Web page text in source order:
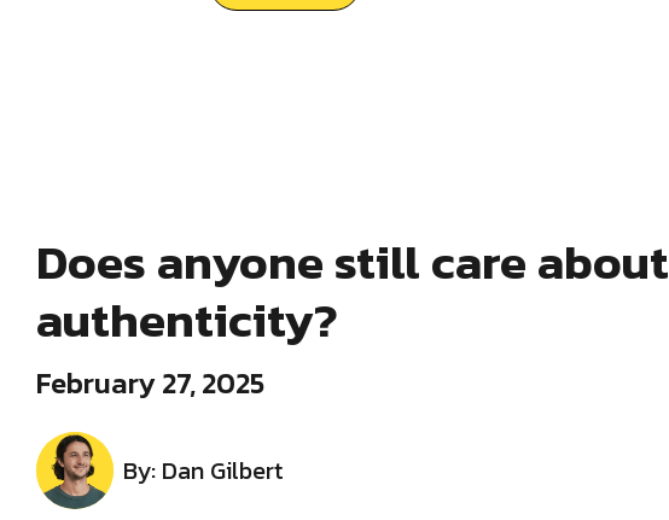
Does anyone still care about
authenticity?
February 27, 2025
By: Dan Gilbert